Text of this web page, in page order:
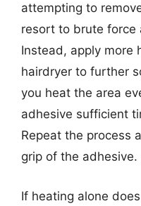
attempting to
resort to brute force
Instead, apply more
hairdryer to further
you heat the area
adhesive sufficient
Repeat the process
grip of the adhesive.
If heating alone